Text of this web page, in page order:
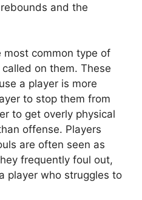
and the
most common type of
on them. These
a player is more
to stop them from
to get overly physical
offense. Players
are often seen as
frequently foul out,
player who struggles to